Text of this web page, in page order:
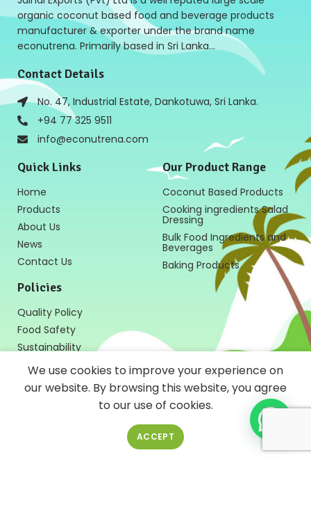
organic coconut based food and beverage products
manufacturer & exporter under the brand name
econutrena. Primarily based in Sri Lanka…
Contact Details
No. 47, Industrial Estate, Dankotuwa, Sri Lanka.
+94 77 325 9511
info@econutrena.com
Quick Links
Home
Products
About Us
News
Contact Us
Policies
Quality Policy
Food Safety
Sustainability
Our Product Range
Coconut Based Products
Cooking ingredients Salad
Dressing
Bulk Food Ingredients and
Beverages
Baking Products
We use cookies to improve your experience on
our website. By browsing this website, you agree
to our use of cookies.
ACCEPT